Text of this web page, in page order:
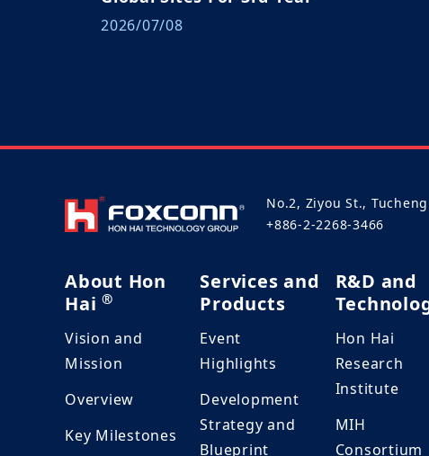
2026/07/08
No.2, Ziyou St.,
+886-2-2268-3466
About Hon
Hai ®
Vision and
Mission
Overview
Key Milestones
Services and
Products
Event
Highlights
Development
Strategy and
Blueprint
R&D and
Hon Hai
Research
Institute
MIH
Consortium